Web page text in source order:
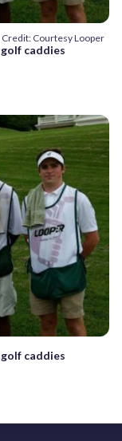
Credit: Courtesy Looper
caddies
caddies